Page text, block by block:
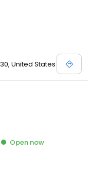
United States
Open now